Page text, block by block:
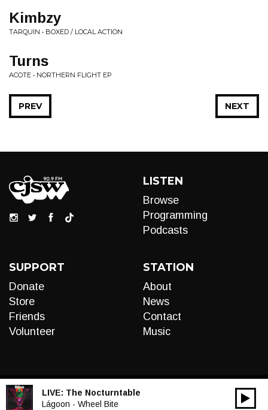
Kimbzy
TARQUIN • BOXED / LOCAL ACTION
Turns
ACOTE • NORTHERN FLIGHT EP
NEXT
PREV
LISTEN
Browse
Programming
Podcasts
SUPPORT
Donate
Store
Friends
Volunteer
STATION
About
News
Contact
Music
LIVE: The Nocturntable
Lágoon - Wheel Bite
Audio
00:00